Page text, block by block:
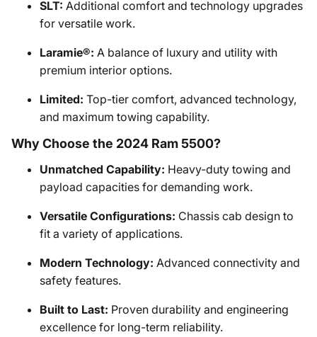
SLT: Additional comfort and technology upgrades
for versatile work.
Laramie®: A balance of luxury and utility with
premium interior options.
Limited: Top-tier comfort, advanced technology,
and maximum towing capability.
Why Choose the 2024 Ram 5500?
Unmatched Capability: Heavy-duty towing and
payload capacities for demanding work.
Versatile Configurations: Chassis cab design to
fit a variety of applications.
Modern Technology: Advanced connectivity and
safety features.
Built to Last: Proven durability and engineering
excellence for long-term reliability.